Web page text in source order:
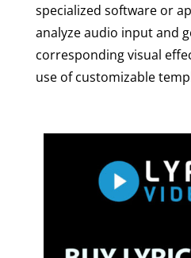
specialized software or
analyze audio input and
corresponding visual
use of customizable